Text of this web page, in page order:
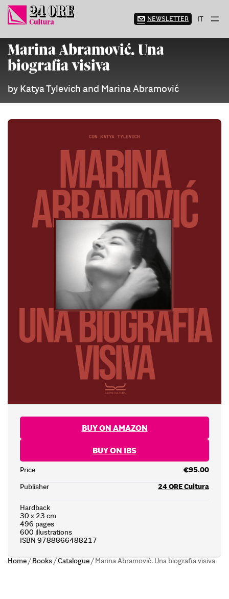
Skip
content
NEWSLETTER IT
Marina Abramović. Una
biografia visiva
by Katya Tylevich and Marina Abramović
BUY ON AMAZON
BUY ON IBS
Price
€95.00
Publisher
24 ORE Cultura
Hardback
30 x 23 cm
496 pages
600 illustrations
ISBN 9788866488217
Home/Books/Catalogue/Marina Abramović. Una biografia visiva